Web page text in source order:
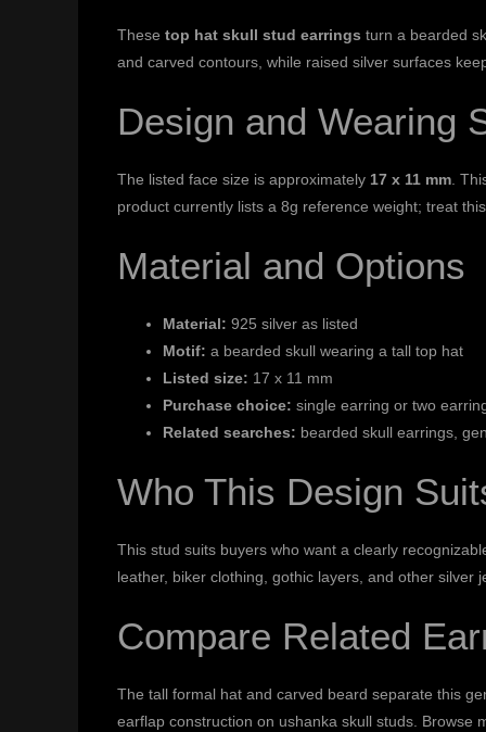
These top hat skull stud earrings turn a bearded
and carved contours, while raised silver surfaces
Design and Wearing
The listed face size is approximately 17 x 11 mm.
product currently lists a 8g reference weight; treat
Material and Options
Material: 925 silver as listed
Motif: a bearded skull wearing a tall top hat
Listed size: 17 x 11 mm
Purchase choice: single earring or two
Related searches: bearded skull earrings,
Who This Design
This stud suits buyers who want a clearly
leather, biker clothing, gothic layers, and other silver
Compare Related
The tall formal hat and carved beard separate this
earflap construction on ushanka skull studs. Browse